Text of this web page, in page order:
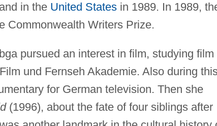
in the United Statesin 1989. In 1989,
Commonwealth Writers Prize.
pursued an interest in film, studying film
und Fernseh Akademie. Also during
for German television. Then she
(1996), about the fate of four siblings after